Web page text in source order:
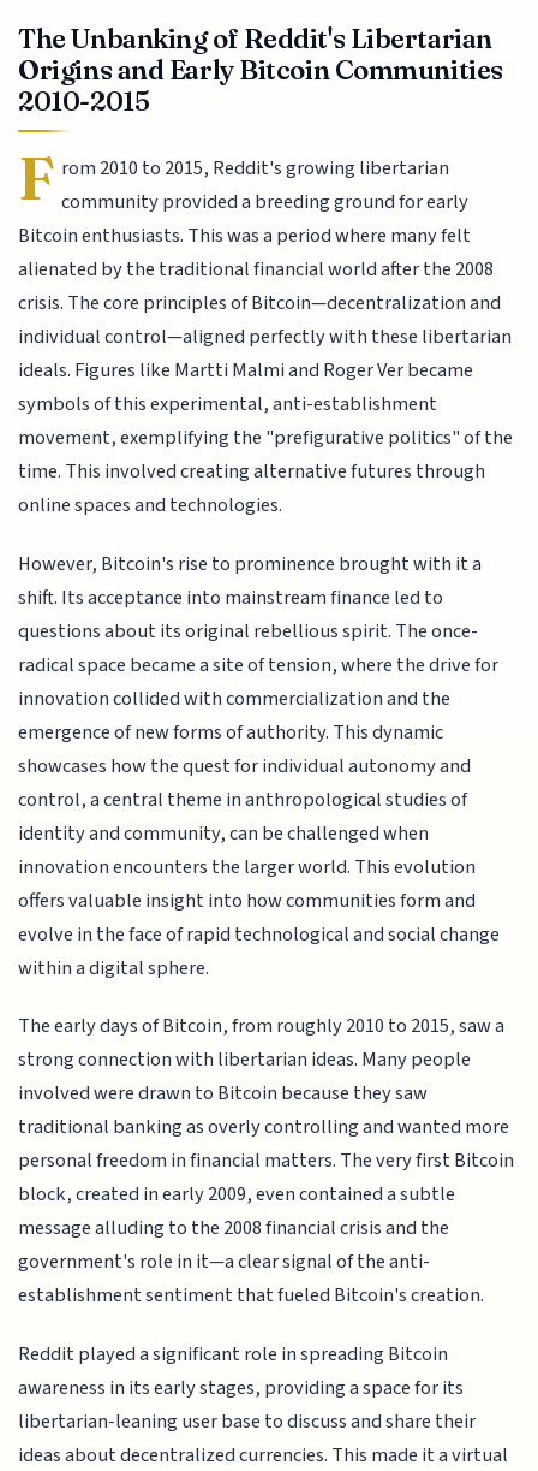
The Unbanking of Reddit's Libertarian
Origins and Early Bitcoin Communities
2010-2015
F rom 2010 to 2015, Reddit's growing libertarian
community provided a breeding ground for early
Bitcoin enthusiasts. This was a period where many felt
alienated by the traditional financial world after the 2008
crisis. The core principles of Bitcoin—decentralization and
individual control—aligned perfectly with these libertarian
ideals. Figures like Martti Malmi and Roger Ver became
symbols of this experimental, anti-establishment
movement, exemplifying the "prefigurative politics" of the
time. This involved creating alternative futures through
online spaces and technologies.
However, Bitcoin's rise to prominence brought with it a
shift. Its acceptance into mainstream finance led to
questions about its original rebellious spirit. The once-
radical space became a site of tension, where the drive for
innovation collided with commercialization and the
emergence of new forms of authority. This dynamic
showcases how the quest for individual autonomy and
control, a central theme in anthropological studies of
identity and community, can be challenged when
innovation encounters the larger world. This evolution
offers valuable insight into how communities form and
evolve in the face of rapid technological and social change
within a digital sphere.
The early days of Bitcoin, from roughly 2010 to 2015, saw a
strong connection with libertarian ideas. Many people
involved were drawn to Bitcoin because they saw
traditional banking as overly controlling and wanted more
personal freedom in financial matters. The very first Bitcoin
block, created in early 2009, even contained a subtle
message alluding to the 2008 financial crisis and the
government's role in it—a clear signal of the anti-
establishment sentiment that fueled Bitcoin's creation.
Reddit played a significant role in spreading Bitcoin
awareness in its early stages, providing a space for its
libertarian-leaning user base to discuss and share their
ideas about decentralized currencies. This made it a virtual